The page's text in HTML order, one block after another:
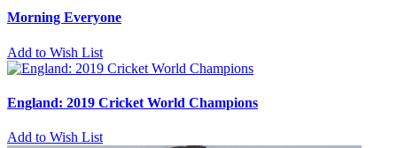
Morning Everyone
Add to Wish List
England: 2019 Cricket World Champions
Add to Wish List